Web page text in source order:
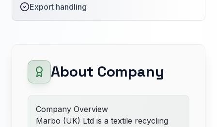
Export handling
About Company
Company Overview
Marbo (UK) Ltd is a textile recycling